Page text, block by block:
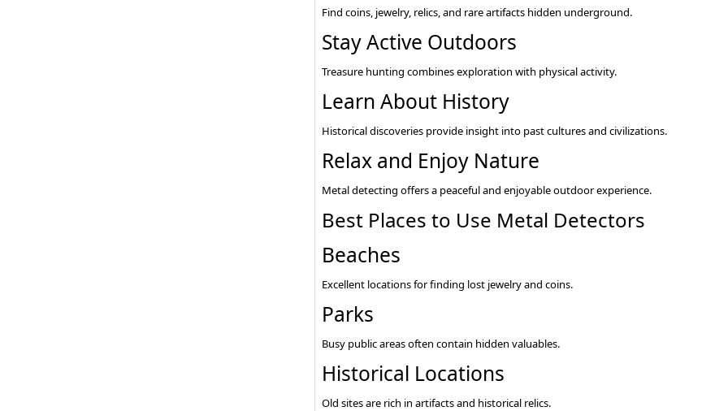
Find coins, jewelry, relics, and rare artifacts hidden underground.
Stay Active Outdoors
Treasure hunting combines exploration with physical activity.
Learn About History
Historical discoveries provide insight into past cultures and civilizations.
Relax and Enjoy Nature
Metal detecting offers a peaceful and enjoyable outdoor experience.
Best Places to Use Metal Detectors
Beaches
Excellent locations for finding lost jewelry and coins.
Parks
Busy public areas often contain hidden valuables.
Historical Locations
Old sites are rich in artifacts and historical relics.